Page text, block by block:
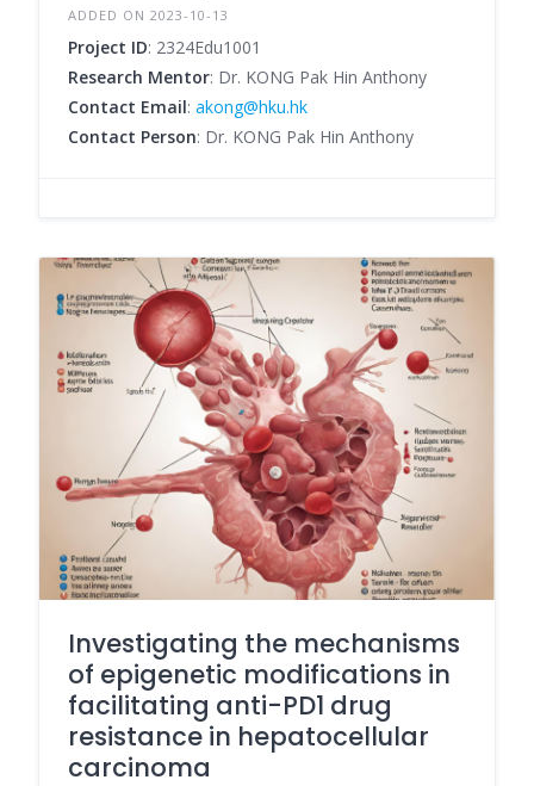
ADDED ON 2023-10-13
Project ID: 2324Edu1001
Research Mentor: Dr. KONG Pak Hin Anthony
Contact Email: akong@hku.hk
Contact Person: Dr. KONG Pak Hin Anthony
Investigating the mechanisms
of epigenetic modifications in
facilitating anti-PD1 drug
resistance in hepatocellular
carcinoma